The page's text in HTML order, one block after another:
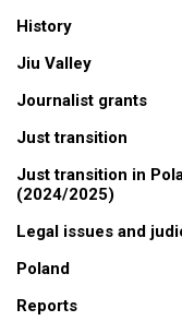
History
Jiu Valley
Journalist grants
Just transition
Just transition in
(2024/2025)
Legal issues and
Poland
Reports